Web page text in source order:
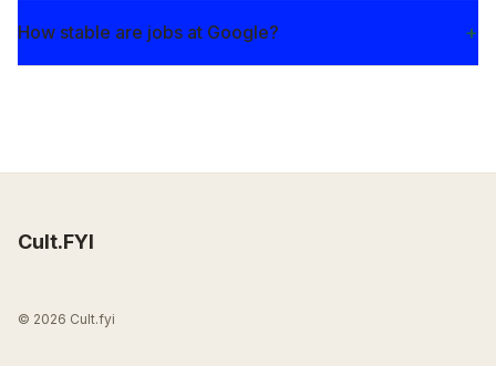
How stable are jobs at Google?
Cult.FYI
© 2026 Cult.fyi